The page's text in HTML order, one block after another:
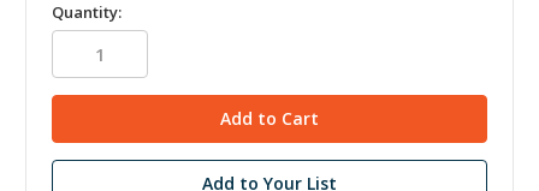
Quantity:
Add to Your List